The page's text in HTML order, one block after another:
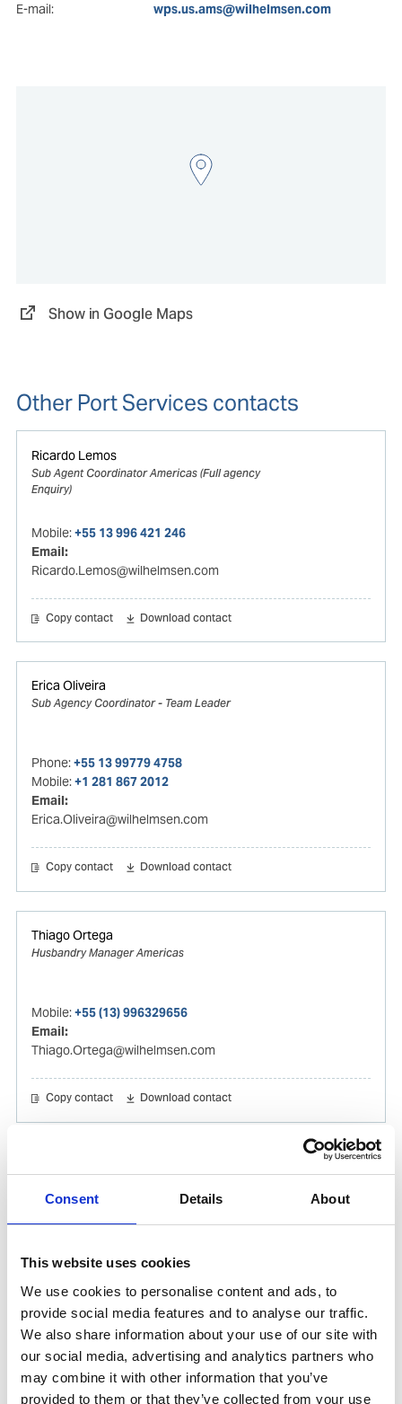
Consent Details About
This website uses cookies
We use cookies to personalise content and ads, to
provide social media features and to analyse our traffic.
We also share information about your use of our site with
our social media, advertising and analytics partners who
may combine it with other information that you’ve
provided to them or that they’ve collected from your use
E-mail:
wps.us.ams@wilhelmsen.com
Show in Google Maps
Other Port Services contacts
Ricardo Lemos
Sub Agent Coordinator Americas (Full agency
Enquiry)
Mobile:+55 13 996 421 246
Email:
Ricardo.Lemos@wilhelmsen.com
Copy contact Download contact
Erica Oliveira
Sub Agency Coordinator - Team Leader
Phone:+55 13 99779 4758
Mobile:+1 281 867 2012
Email:
Erica.Oliveira@wilhelmsen.com
Copy contact Download contact
Thiago Ortega
Husbandry Manager Americas
Mobile:+55 (13) 996329656
Email:
Thiago.Ortega@wilhelmsen.com
Copy contact Download contact
Phone after hours: +1 (281) 842 3866 (24h)
Gabrielle.Augusto@wilhelmsen.com
Copy contact Download contact